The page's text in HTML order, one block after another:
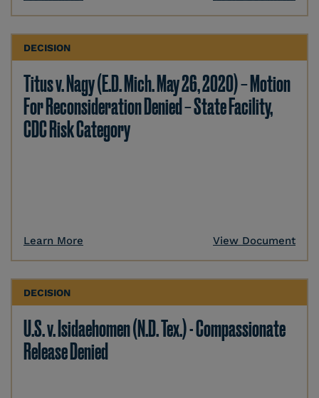
DECISION
Titus v. Nagy (E.D. Mich. May 26, 2020) – Motion
For Reconsideration Denied – State Facility,
CDC Risk Category
Learn More View Document
DECISION
U.S. v. Isidaehomen (N.D. Tex.) - Compassionate
Release Denied